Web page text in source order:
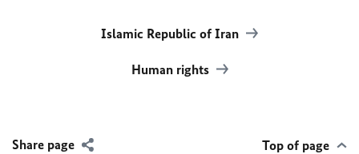
Islamic Republic of Iran
Human rights
Share page Top of page